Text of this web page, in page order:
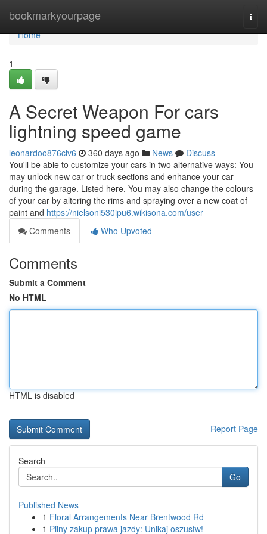
bookmarkyourpage
Home
Home
1
A Secret Weapon For cars
lightning speed game
leonardoo876clv6 360 days ago News
Discuss
You'll be able to customize your cars in two alternative ways: You
may unlock new car or truck sections and enhance your car
during the garage. Listed here, You may also change the colours
of your car by altering the rims and spraying over a new coat of
paint and https://nielsoni530ipu6.wikisona.com/user
Comments
Who Upvoted
Comments
Submit a Comment
No HTML
HTML is disabled
Report Page
Search
Go
Published News
1 Floral Arrangements Near Brentwood Rd
1 Pilny zakup prawa jazdy: Unikaj oszustw!